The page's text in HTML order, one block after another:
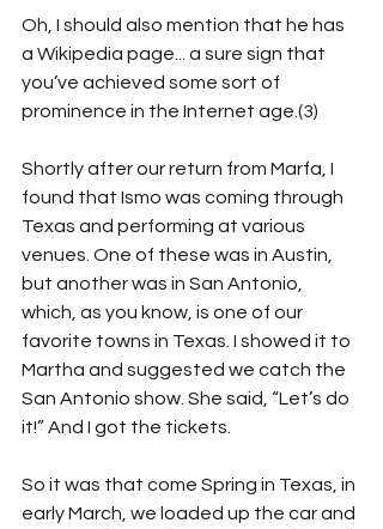
Oh, I should also mention that he has
a Wikipedia page... a sure sign that
you’ve achieved some sort of
prominence in the Internet age.(3)
Shortly after our return from Marfa, I
found that Ismo was coming through
Texas and performing at various
venues. One of these was in Austin,
but another was in San Antonio,
which, as you know, is one of our
favorite towns in Texas. I showed it to
Martha and suggested we catch the
San Antonio show. She said, “Let’s do
it!” And I got the tickets.
So it was that come Spring in Texas, in
early March, we loaded up the car and